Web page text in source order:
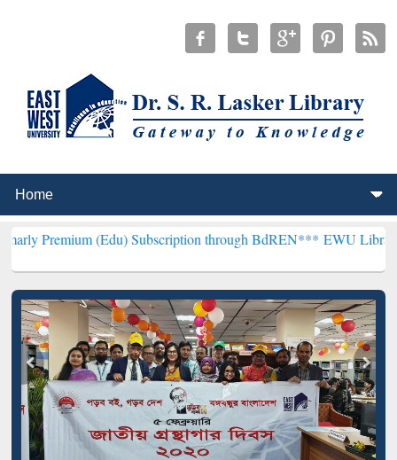
(Edu) Subscription through BdREN***EWU Library will